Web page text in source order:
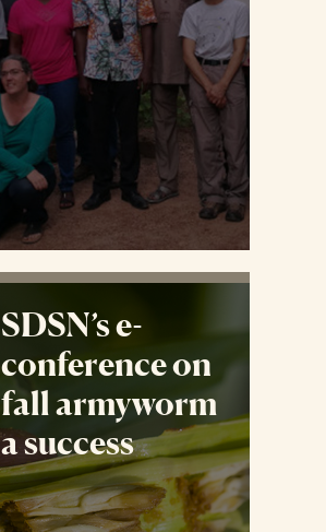
SDSN’s e-
conference on
fall armyworm
a success